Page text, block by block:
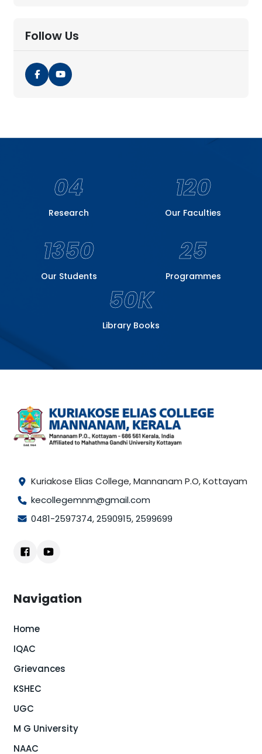
Follow Us
04
Research
120
Our Faculties
1350
Our Students
25
Programmes
50K
Library Books
Kuriakose Elias College, Mannanam P.O, Kottayam
kecollegemnm@gmail.com
0481-2597374,2590915,2599699
Navigation
Home
IQAC
Grievances
KSHEC
UGC
M G University
NAAC